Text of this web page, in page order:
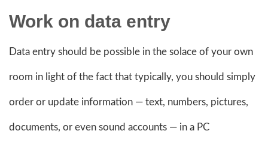
Work on data entry
Data entry should be possible in the solace of your own
room in light of the fact that typically, you should simply
order or update information — text, numbers, pictures,
documents, or even sound accounts — in a PC